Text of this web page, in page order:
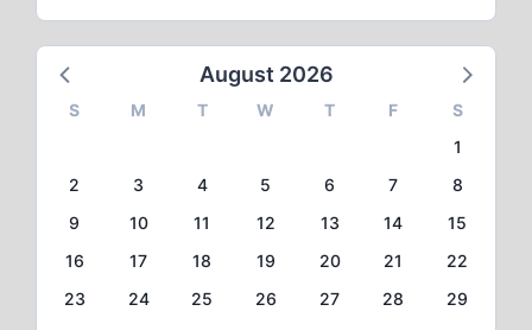
August 2026
S M T W T F
S
1
2
3 4 5 6 7
8
9
10 11 12 13 14
15
16
17 18 19 20 21
22
23
24 25 26 27 28
29